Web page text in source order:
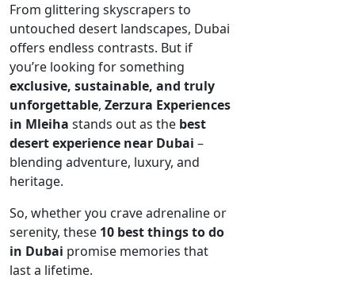
From glittering skyscrapers to
untouched desert landscapes, Dubai
offers endless contrasts. But if
you’re looking for something
exclusive, sustainable, and truly
unforgettable, Zerzura Experiences
in Mleiha stands out as the best
desert experience near Dubai –
blending adventure, luxury, and
heritage.
So, whether you crave adrenaline or
serenity, these 10 best things to do
in Dubai promise memories that
last a lifetime.